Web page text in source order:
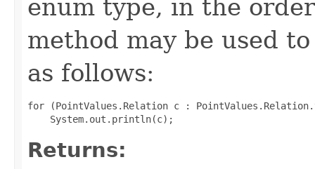
enum type, in the
method may be used
as follows:
for (PointValues.Relation c :
Returns: